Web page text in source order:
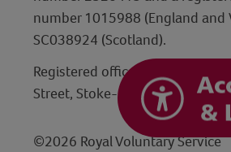
number 1015988 (England and
SC038924 (Scotland).
Registered office: Hanley
Street, Stoke-on-Trent,
©2026 Royal Voluntary Service